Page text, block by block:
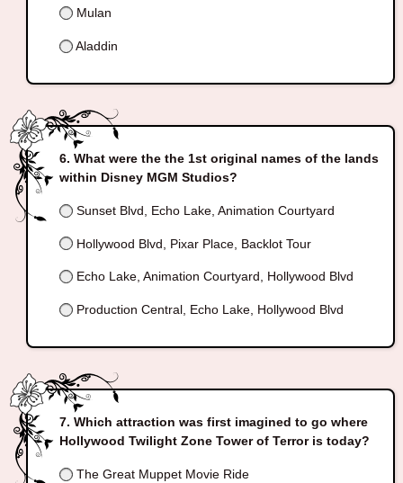
Mulan
Aladdin
What were the the 1st original names of the lands
within Disney MGM Studios?
Sunset Blvd, Echo Lake, Animation Courtyard
Hollywood Blvd, Pixar Place, Backlot Tour
Echo Lake, Animation Courtyard, Hollywood Blvd
Production Central, Echo Lake, Hollywood Blvd
Which attraction was first imagined to go where
Hollywood Twilight Zone Tower of Terror is today?
The Great Muppet Movie Ride